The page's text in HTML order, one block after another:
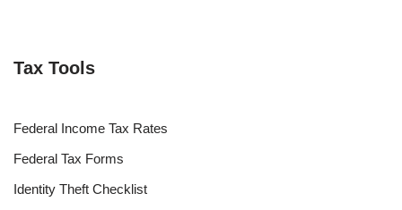
Tax Tools
Federal Income Tax Rates
Federal Tax Forms
Identity Theft Checklist